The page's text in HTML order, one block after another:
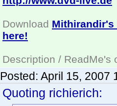
Download Mithirandir's
here!
Description / ReadMe's
Posted: April 15, 2007
Quoting richierich: